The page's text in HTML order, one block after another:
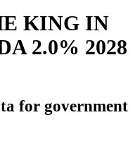
KING IN
2.0% 2028
for government